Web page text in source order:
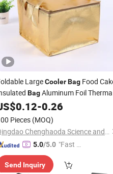
LargeCoolerBag Food
BagAluminum Foil
Ice Pack LunchBox
Women Men
0.12-0.26
Pieces (MOQ)
Qingdao Chenghaoda Science and Technology Co., Ltd.
5.0/5.0 "Fast D
Send Inquiry